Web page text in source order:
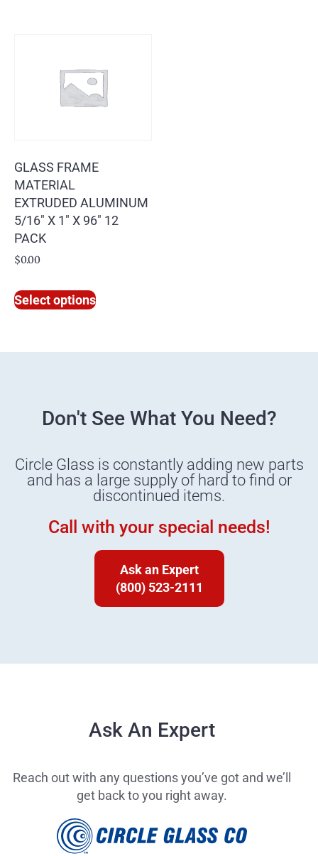
GLASS FRAME
MATERIAL
EXTRUDED ALUMINUM
5/16″ X 1″ X 96″ 12
PACK
$0.00
Select options
Don't See What You Need?
Circle Glass is constantly adding new parts
and has a large supply of hard to find or
discontinued items.
Call with your special needs!
Ask an Expert
(800) 523-2111
Ask An Expert
Reach out with any questions you’ve got and we’ll
get back to you right away.